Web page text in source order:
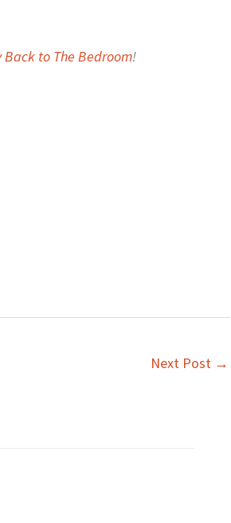
Back to The Bedroom!
Next Post →